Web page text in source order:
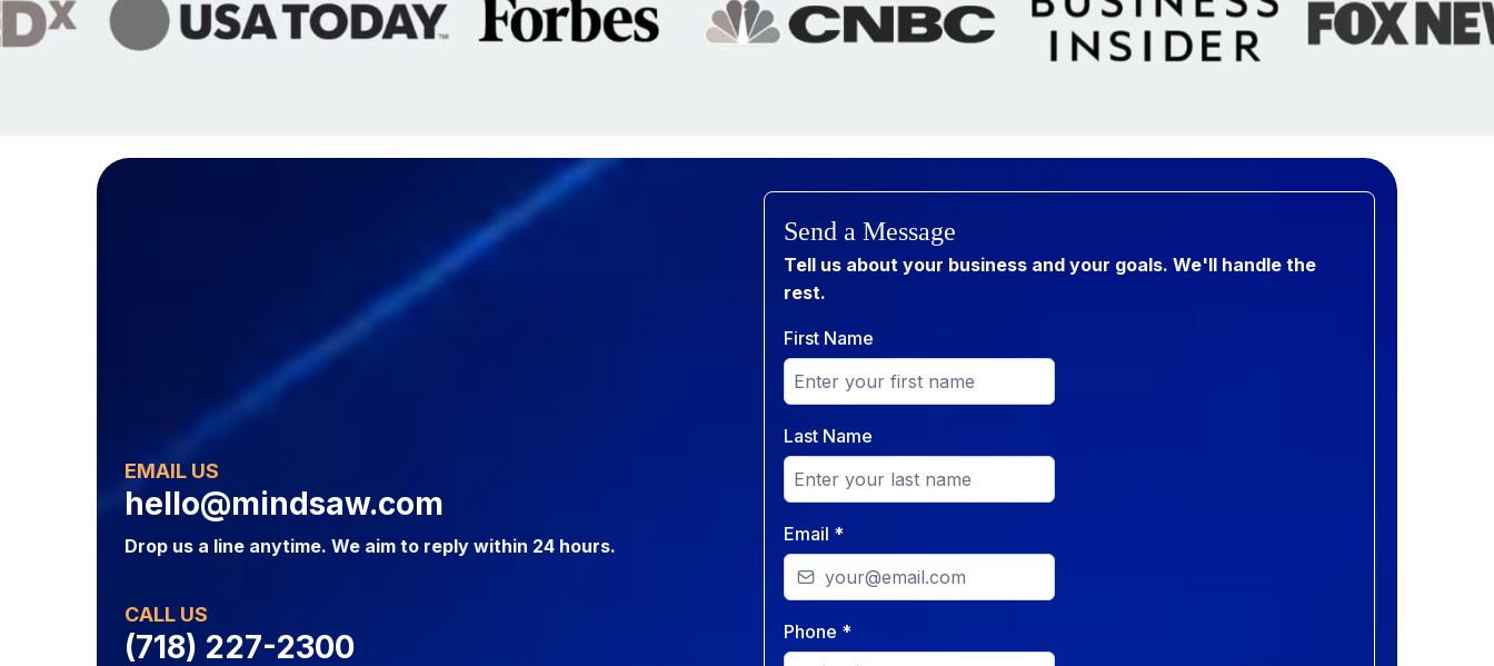
EMAIL US
hello@mindsaw.com
Drop us a line anytime. We aim to reply within 24 hours.
CALL US
(718) 227-2300
Send a Message
Tell us about your business and your goals. We'll handle the
rest.
First Name
Last Name
Email *
Phone *